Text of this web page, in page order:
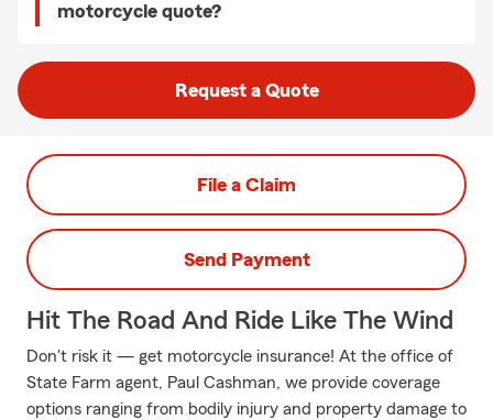
motorcycle quote?
Request a Quote
File a Claim
Send Payment
Hit The Road And Ride Like The Wind
Don't risk it — get motorcycle insurance! At the office of
State Farm agent, Paul Cashman, we provide coverage
options ranging from bodily injury and property damage to